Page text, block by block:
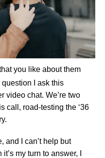
you like about them
question I ask this
video chat. We’re two
call, road-testing the ‘36
and I can’t help but
my turn to answer, I